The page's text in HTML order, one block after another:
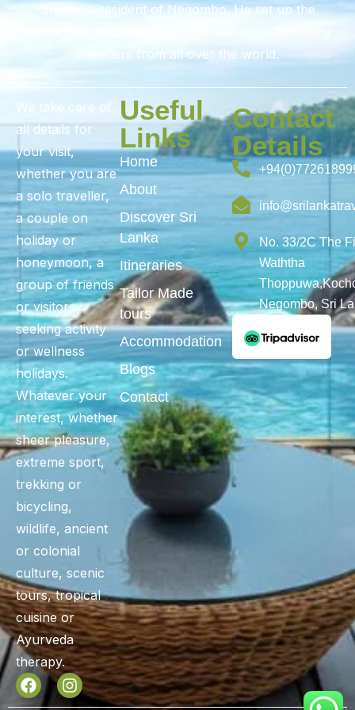
Shiran, a resident of Negombo. He set up the
travellers from all over the world.
We take care of
all details for
your visit,
whether you are
a solo traveller,
a couple on
holiday or
honeymoon, a
group of friends
or visitors
seeking activity
or wellness
holidays.
Whatever your
interest, whether
sheer pleasure,
extreme sport,
trekking or
bicycling,
wildlife, ancient
or colonial
culture, scenic
tours, tropical
cuisine or
Ayurveda
therapy.
Useful
Links
Home
About
Discover Sri
Lanka
Itineraries
Tailor Made
tours
Accommodation
Blogs
Contact
Contact
Details
No. 33/2C The
Waththa
Negombo, Sri